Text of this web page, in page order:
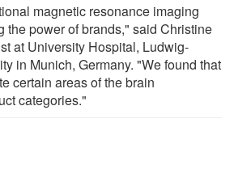
magnetic resonance imaging
the power of brands," said Christine
at University Hospital, Ludwig-
in Munich, Germany. "We found that
certain areas of the brain
categories."